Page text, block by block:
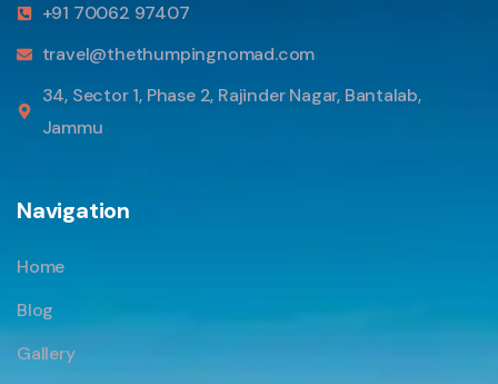
+91 70062 97407
travel@thethumpingnomad.com
34, Sector 1, Phase 2, Rajinder Nagar, Bantalab,
Jammu
Navigation
Home
Blog
Gallery